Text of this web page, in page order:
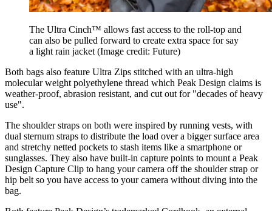
The Ultra Cinch™ allows fast access to the roll-top and
can also be pulled forward to create extra space for say
a light rain jacket (Image credit: Future)
Both bags also feature Ultra Zips stitched with an ultra-high
molecular weight polyethylene thread which Peak Design claims is
weather-proof, abrasion resistant, and cut out for "decades of heavy
use".
The shoulder straps on both were inspired by running vests, with
dual sternum straps to distribute the load over a bigger surface area
and stretchy netted pockets to stash items like a smartphone or
sunglasses. They also have built-in capture points to mount a Peak
Design Capture Clip to hang your camera off the shoulder strap or
hip belt so you have access to your camera without diving into the
bag.